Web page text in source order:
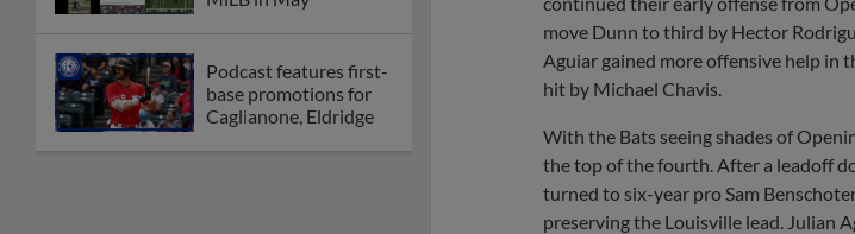
Podcast features first-
base promotions for
Caglianone, Eldridge
move Dunn to third by Hector
Aguiar gained more offensive help
hit by Michael Chavis.
With the Bats seeing shades of
the top of the fourth. After a leadoff
turned to six-year pro Sam
preserving the Louisville lead. Julian